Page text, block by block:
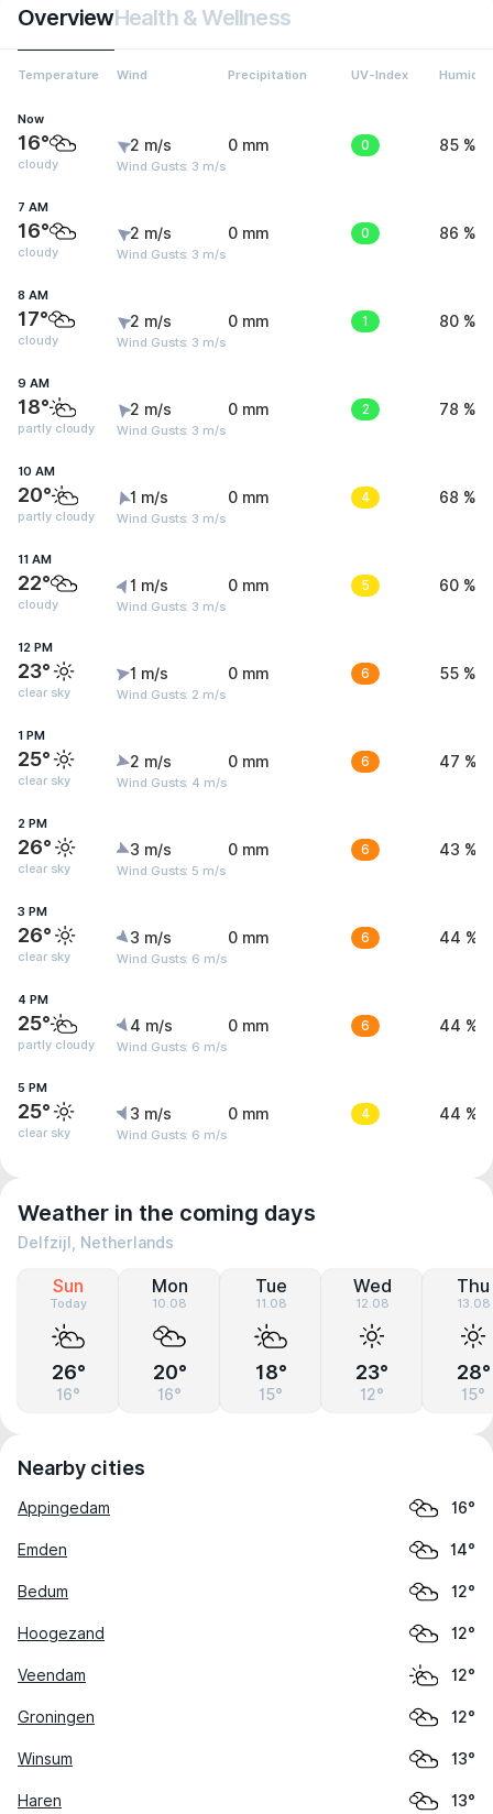
OverviewHealth & Wellness
Temperature Wind Precipitation UV-Index Humidity
Now
16°
cloudy
2 m/s
Wind Gusts: 3 m/s
0 mm 0 85 %
7 AM
16°
cloudy
2 m/s
Wind Gusts: 3 m/s
0 mm 0 86 %
8 AM
17°
cloudy
2 m/s
Wind Gusts: 3 m/s
0 mm 1 80 %
9 AM
18°
partly cloudy
2 m/s
Wind Gusts: 3 m/s
0 mm 2 78 %
10 AM
20°
partly cloudy
1 m/s
Wind Gusts: 3 m/s
0 mm 4 68 %
11 AM
22°
cloudy
1 m/s
Wind Gusts: 3 m/s
0 mm 5 60 %
12 PM
23°
clear sky
1 m/s
Wind Gusts: 2 m/s
0 mm 6 55 %
1 PM
25°
clear sky
2 m/s
Wind Gusts: 4 m/s
0 mm 6 47 %
2 PM
26°
clear sky
3 m/s
Wind Gusts: 5 m/s
0 mm 6 43 %
3 PM
26°
clear sky
3 m/s
Wind Gusts: 6 m/s
0 mm 6 44 %
4 PM
25°
partly cloudy
4 m/s
Wind Gusts: 6 m/s
0 mm 6 44 %
5 PM
25°
clear sky
3 m/s
Wind Gusts: 6 m/s
0 mm 4 44 %
Weather in the coming days
Delfzijl, Netherlands
Sun
Today
26°
16°
Mon
10.08
20°
16°
Tue
11.08
18°
15°
Wed
12.08
23°
12°
Thu
13.08
28°
15°
Nearby cities
Appingedam 16°
Emden 14°
Bedum 12°
Hoogezand 12°
Veendam 12°
Groningen 12°
Winsum 13°
Haren 13°